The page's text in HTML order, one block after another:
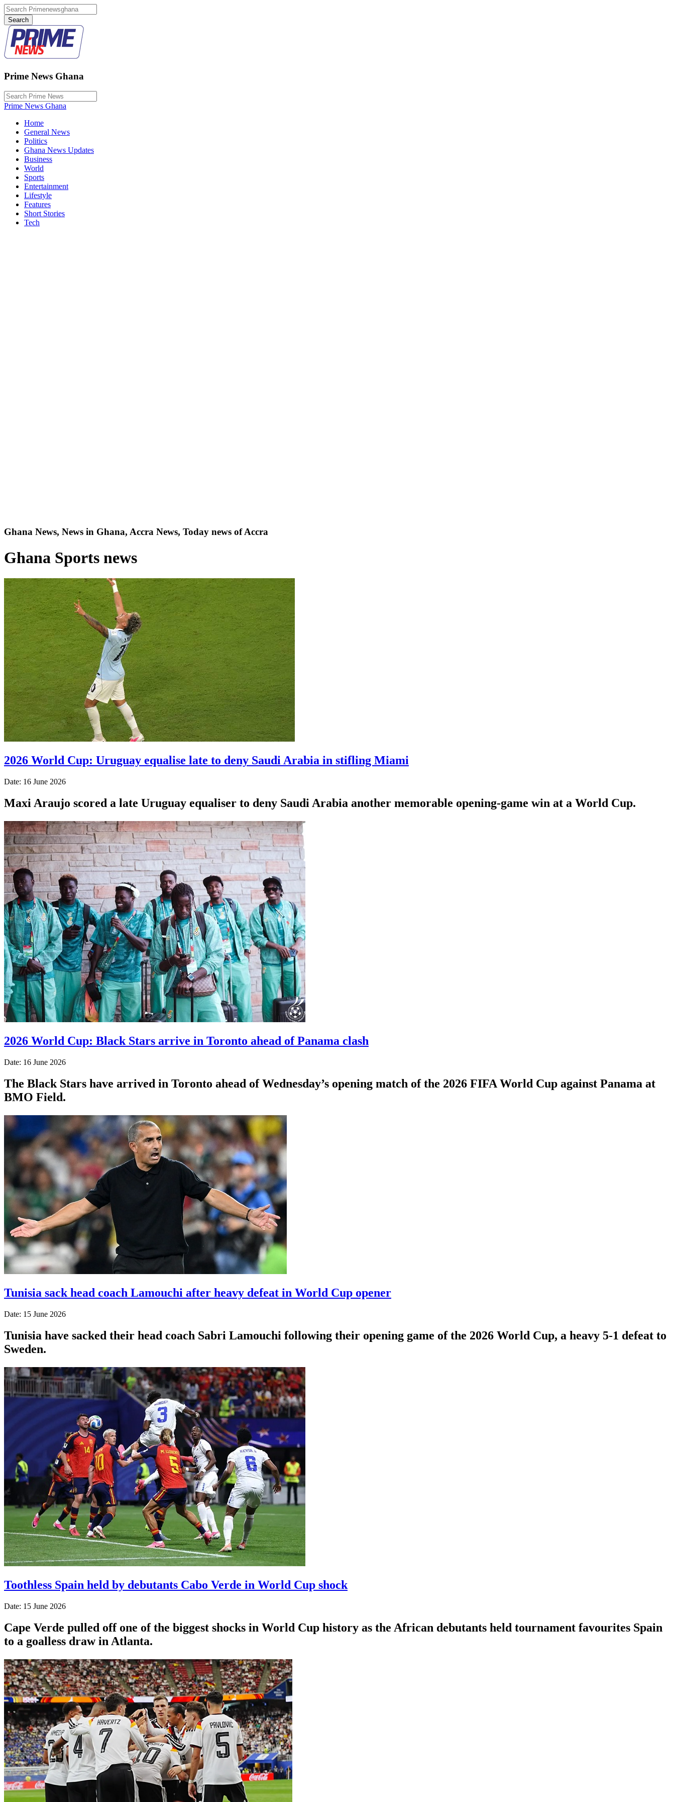
Prime News Ghana
Prime News Ghana
Home
General News
Politics
Ghana News Updates
Business
World
Sports
Entertainment
Lifestyle
Features
Short Stories
Tech
Ghana News, News in Ghana, Accra News, Today news of Accra
Ghana Sports news
2026 World Cup: Uruguay equalise late to deny Saudi Arabia in stifling Miami
Date: 16 June 2026
Maxi Araujo scored a late Uruguay equaliser to deny Saudi Arabia another memorable opening-game win at a World Cup.
2026 World Cup: Black Stars arrive in Toronto ahead of Panama clash
Date: 16 June 2026
The Black Stars have arrived in Toronto ahead of Wednesday’s opening match of the 2026 FIFA World Cup against Panama at
BMO Field.
Tunisia sack head coach Lamouchi after heavy defeat in World Cup opener
Date: 15 June 2026
Tunisia have sacked their head coach Sabri Lamouchi following their opening game of the 2026 World Cup, a heavy 5-1 defeat to
Sweden.
Toothless Spain held by debutants Cabo Verde in World Cup shock
Date: 15 June 2026
Cape Verde pulled off one of the biggest shocks in World Cup history as the African debutants held tournament favourites Spain
to a goalless draw in Atlanta.